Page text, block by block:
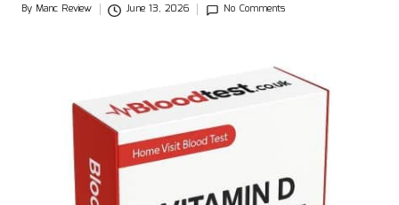
Posted
By Manc Review June 13, 2026 No Comments